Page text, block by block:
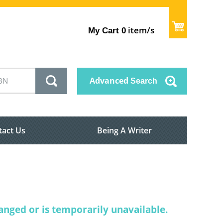
My Cart 0 item/s
Advanced Search
Us Being A Writer
or is temporarily unavailable.